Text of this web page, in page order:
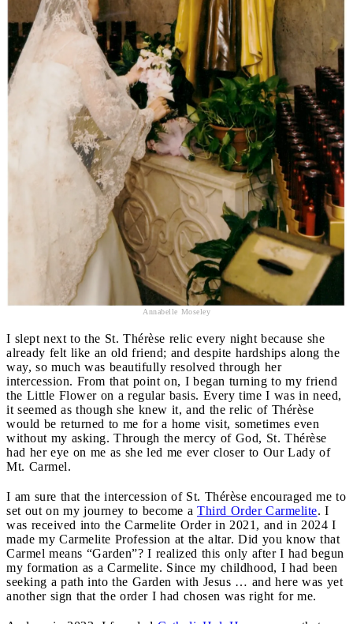
Annabelle Moseley
I slept next to the St. Thérèse relic every night because she
already felt like an old friend; and despite hardships along the
way, so much was beautifully resolved through her
intercession. From that point on, I began turning to my friend
the Little Flower on a regular basis. Every time I was in need,
it seemed as though she knew it, and the relic of Thérèse
would be returned to me for a home visit, sometimes even
without my asking. Through the mercy of God, St. Thérèse
had her eye on me as she led me ever closer to Our Lady of
Mt. Carmel.
I am sure that the intercession of St. Thérèse encouraged me to
set out on my journey to become a Third Order Carmelite. I
was received into the Carmelite Order in 2021, and in 2024 I
made my Carmelite Profession at the altar. Did you know that
Carmel means “Garden”? I realized this only after I had begun
my formation as a Carmelite. Since my childhood, I had been
seeking a path into the Garden with Jesus … and here was yet
another sign that the order I had chosen was right for me.